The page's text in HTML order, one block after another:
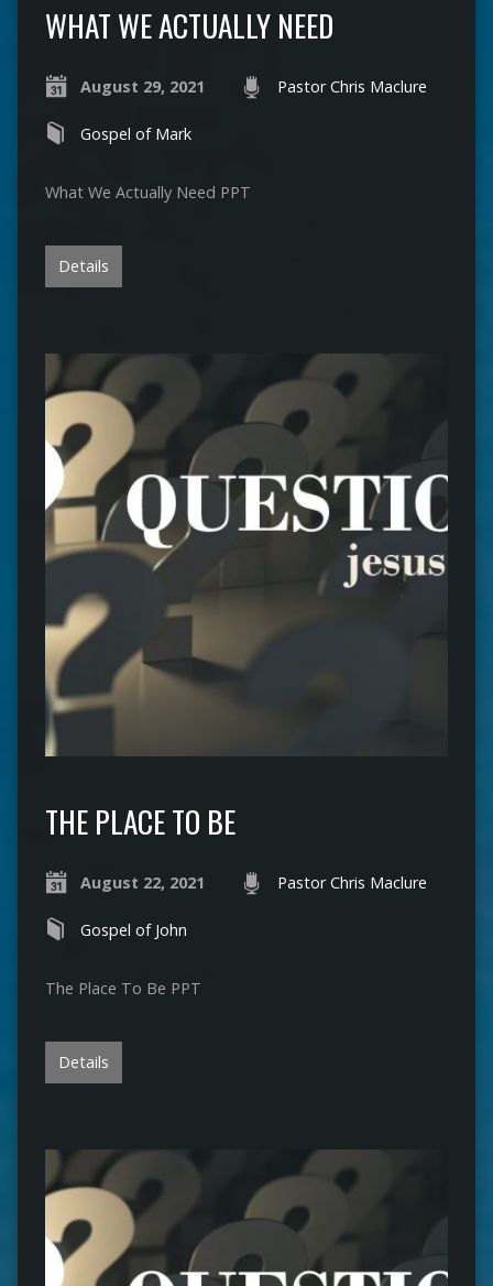
WHAT WE ACTUALLY NEED
August 29, 2021 Pastor Chris Maclure
Gospel of Mark
What We Actually Need PPT
Details
THE PLACE TO BE
August 22, 2021 Pastor Chris Maclure
Gospel of John
The Place To Be PPT
Details